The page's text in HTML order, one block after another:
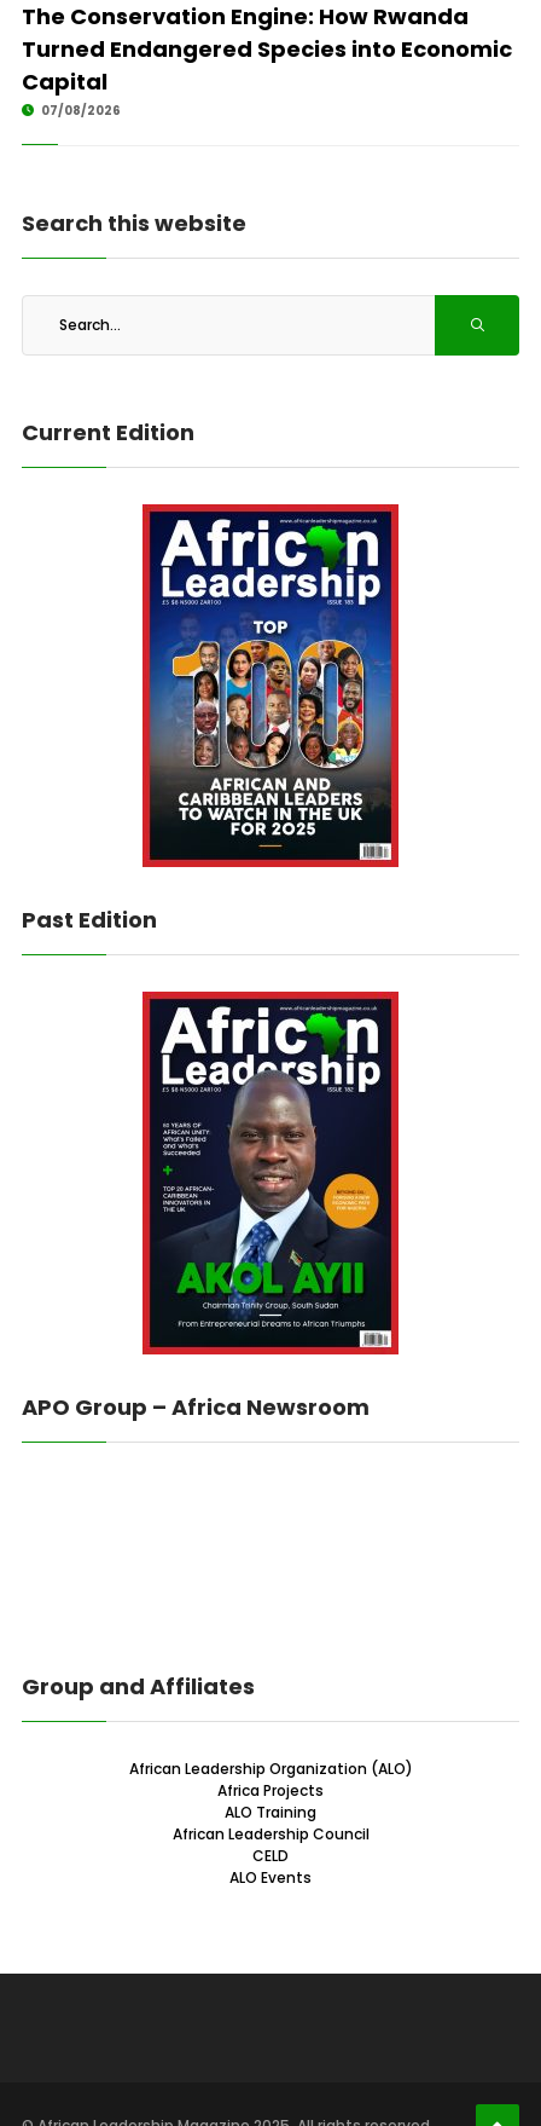
The Conservation Engine: How Rwanda
Turned Endangered Species into Economic
Capital
07/08/2026
Search this website
Current Edition
Past Edition
APO Group – Africa Newsroom
Group and Affiliates
African Leadership Organization (ALO)
Africa Projects
ALO Training
African Leadership Council
CELD
ALO Events